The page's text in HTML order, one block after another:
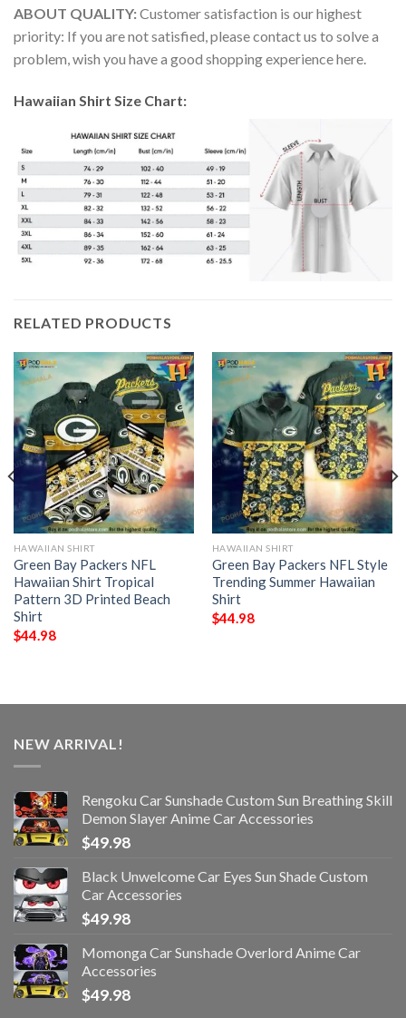
ABOUT QUALITY:Customer satisfaction is our highest
priority: If you are not satisfied, please contact us to solve a
problem, wish you have a good shopping experience here.
Hawaiian Shirt Size Chart:
RELATED PRODUCTS
HAWAIIAN SHIRT
Green Bay Packers NFL
Hawaiian Shirt Tropical
Pattern 3D Printed Beach
Shirt
$44.98
HAWAIIAN SHIRT
Green Bay Packers NFL Style
Trending Summer Hawaiian
Shirt
$44.98
NEW ARRIVAL!
Rengoku Car Sunshade Custom Sun Breathing Skill
Demon Slayer Anime Car Accessories
$49.98
Black Unwelcome Car Eyes Sun Shade Custom
Car Accessories
$49.98
Momonga Car Sunshade Overlord Anime Car
Accessories
$49.98